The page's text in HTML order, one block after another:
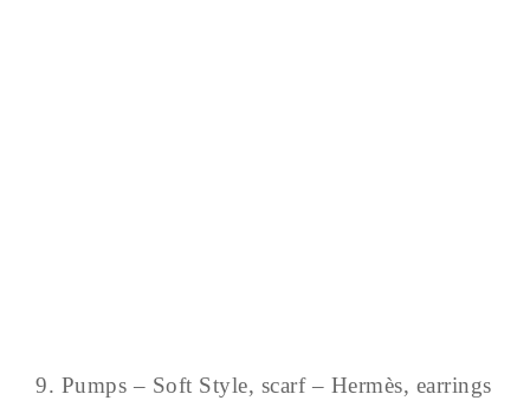
9. Pumps – Soft Style, scarf – Hermès, earrings